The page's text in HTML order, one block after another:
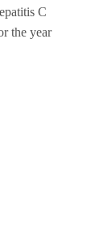
C
the year